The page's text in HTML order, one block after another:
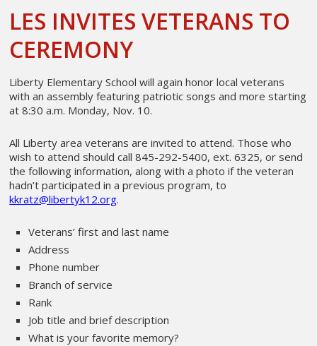
LES INVITES VETERANS TO
CEREMONY
Liberty Elementary School will again honor local veterans
with an assembly featuring patriotic songs and more starting
at 8:30 a.m. Monday, Nov. 10.
All Liberty area veterans are invited to attend. Those who
wish to attend should call 845-292-5400, ext. 6325, or send
the following information, along with a photo if the veteran
hadn’t participated in a previous program, to
kkratz@libertyk12.org.
Veterans’ first and last name
Address
Phone number
Branch of service
Rank
Job title and brief description
What is your favorite memory?